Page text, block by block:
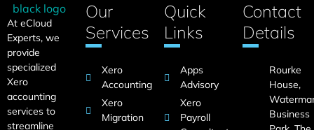
At eCloud
Experts, we
provide
specialized
Xero
accounting
services to
streamline
Our
Services
Xero
Accounting
Xero
Migration
Quick
Links
Apps
Advisory
Xero
Payroll
Contact
Details
Rourke
House,
Business